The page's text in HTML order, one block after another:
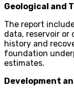
Geological and
The report
data, reservoir or
history and
foundation
estimates.
Development